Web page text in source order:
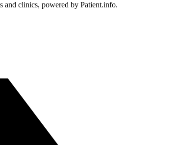
and clinics, powered by Patient.info.